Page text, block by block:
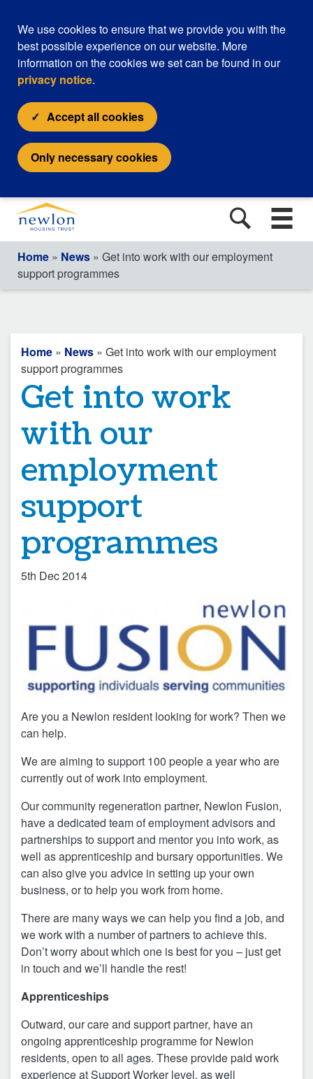
We use cookies to ensure that we provide you with the
best possible experience on our website. More
information on the cookies we set can be found in our
privacy notice.
Accept all cookies
Only necessary cookies
Home » News » Get into work with our employment
support programmes
Home » News » Get into work with our employment
support programmes
Get into work
with our
employment
support
programmes
5th Dec 2014
Are you a Newlon resident looking for work? Then we
can help.
We are aiming to support 100 people a year who are
currently out of work into employment.
Our community regeneration partner, Newlon Fusion,
have a dedicated team of employment advisors and
partnerships to support and mentor you into work, as
well as apprenticeship and bursary opportunities. We
can also give you advice in setting up your own
business, or to help you work from home.
There are many ways we can help you find a job, and
we work with a number of partners to achieve this.
Don’t worry about which one is best for you – just get
in touch and we’ll handle the rest!
Apprenticeships
Outward, our care and support partner, have an
ongoing apprenticeship programme for Newlon
residents, open to all ages. These provide paid work
experience at Support Worker level, as well